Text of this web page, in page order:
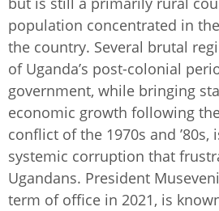
population concentrated in
the country. Several brutal
of Uganda’s post-colonial
government, while bringing
economic growth following
conflict of the 1970s and
systemic corruption that
Ugandans. President
term of office in 2021, is